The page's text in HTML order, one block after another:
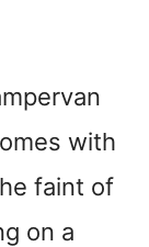
with
faint of
on a